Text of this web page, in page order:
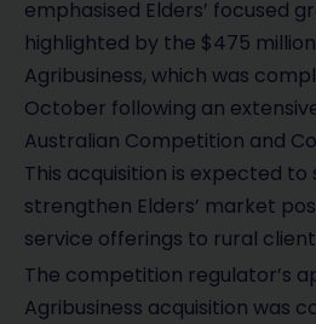
emphasised Elders’ focused
highlighted by the $475
Agribusiness, which was
October following an
Australian Competition and
This acquisition is expected
strengthen Elders’ market
service offerings to rural
The competition regulator’s
Agribusiness acquisition was